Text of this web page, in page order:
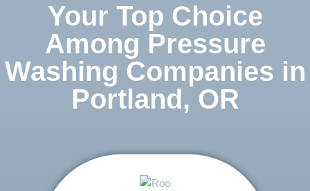
Your Top Choice
Among Pressure
Washing Companies in
Portland, OR